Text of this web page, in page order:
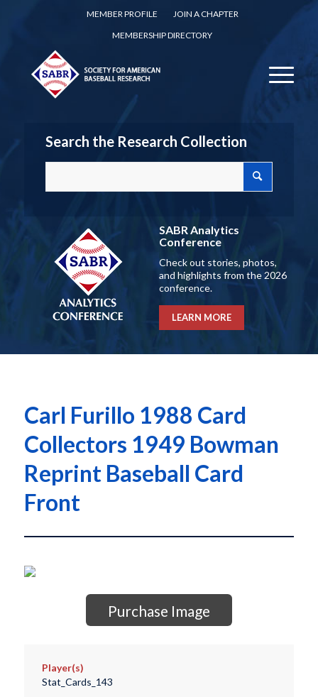
MEMBER PROFILE
JOIN A CHAPTER
MEMBERSHIP DIRECTORY
Search the Research Collection
SABR Analytics
Conference
Check out stories, photos,
and highlights from the 2026
conference.
LEARN MORE
Carl Furillo 1988 Card
Collectors 1949 Bowman
Reprint Baseball Card
Front
Purchase Image
Player(s)
Stat_Cards_143